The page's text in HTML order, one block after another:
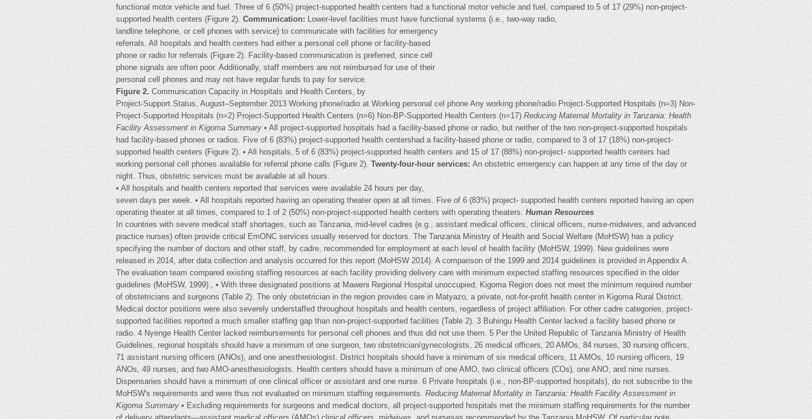
functional motor vehicle and fuel. Three of 6 (50%) project-supported health centers had a functional motor vehicle and fuel, compared to 5 of 17 (29%) non-project-
supported health centers (Figure 2).Communication:Lower-level facilities must have functional systems (i.e., two-way radio,
landline telephone, or cell phones with service) to communicate with facilities for emergency
referrals. All hospitals and health centers had either a personal cell phone or facility-based
phone or radio for referrals (Figure 2). Facility-based communication is preferred, since cell
phone signals are often poor. Additionally, staff members are not reimbursed for use of their
personal cell phones and may not have regular funds to pay for service.
Figure 2.Communication Capacity in Hospitals and Health Centers, by
Project-Support Status, August–September 2013 Working phone/radio at Working personal cel phone Any working phone/radio Project-Supported Hospitals (n=3) Non-
Project-Supported Hospitals (n=2) Project-Supported Health Centers (n=6) Non-BP-Supported Health Centers (n=17)Reducing Maternal Mortality in Tanzania: Health
Facility Assessment in Kigoma Summary• All project-supported hospitals had a facility-based phone or radio, but neither of the two non-project-supported hospitals
had facility-based phones or radios. Five of 6 (83%) project-supported health centershad a facility-based phone or radio, compared to 3 of 17 (18%) non-project-
supported health centers (Figure 2). • All hospitals, 5 of 6 (83%) project-supported health centers and 15 of 17 (88%) non-project- supported health centers had
working personal cell phones available for referral phone calls (Figure 2).Twenty-four-hour services:An obstetric emergency can happen at any time of the day or
night. Thus, obstetric services must be available at all hours.
• All hospitals and health centers reported that services were available 24 hours per day,
seven days per week. • All hospitals reported having an operating theater open at all times. Five of 6 (83%) project- supported health centers reported having an open
operating theater at all times, compared to 1 of 2 (50%) non-project-supported health centers with operating theaters.Human Resources
In countries with severe medical staff shortages, such as Tanzania, mid-level cadres (e.g., assistant medical officers, clinical officers, nurse-midwives, and advanced
practice nurses) often provide critical EmONC services usually reserved for doctors. The Tanzania Ministry of Health and Social Welfare (MoHSW) has a policy
specifying the number of doctors and other staff, by cadre, recommended for employment at each level of health facility (MoHSW, 1999). New guidelines were
released in 2014, after data collection and analysis occurred for this report (MoHSW 2014). A comparison of the 1999 and 2014 guidelines is provided in Appendix A.
The evaluation team compared existing staffing resources at each facility providing delivery care with minimum expected staffing resources specified in the older
guidelines (MoHSW, 1999)., • With three designated positions at Maweni Regional Hospital unoccupied, Kigoma Region does not meet the minimum required number
of obstetricians and surgeons (Table 2). The only obstetrician in the region provides care in Matyazo, a private, not-for-profit health center in Kigoma Rural District.
Medical doctor positions were also severely understaffed throughout hospitals and health centers, regardless of project affiliation. For other cadre categories, project-
supported facilities reported a much smaller staffing gap than non-project-supported facilities (Table 2). 3 Buhingu Health Center lacked a facility based phone or
radio. 4 Nyenge Health Center lacked reimbursements for personal cell phones and thus did not use them. 5 Per the United Republic of Tanzania Ministry of Health
Guidelines, regional hospitals should have a minimum of one surgeon, two obstetrician/gynecologists, 26 medical officers, 20 AMOs, 84 nurses, 30 nursing officers,
71 assistant nursing officers (ANOs), and one anesthesiologist. District hospitals should have a minimum of six medical officers, 11 AMOs, 10 nursing officers, 19
ANOs, 49 nurses, and two AMO-anesthesiologists. Health centers should have a minimum of one AMO, two clinical officers (COs), one ANO, and nine nurses.
Dispensaries should have a minimum of one clinical officer or assistant and one nurse. 6 Private hospitals (i.e., non-BP-supported hospitals), do not subscribe to the
MoHSW's requirements and were thus not evaluated on minimum staffing requirements.Reducing Maternal Mortality in Tanzania: Health Facility Assessment in
Kigoma Summary• Excluding requirements for surgeons and medical doctors, all project-supported hospitals met the minimum staffing requirements for the number